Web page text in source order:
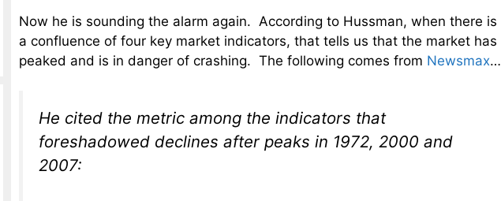
Now he is sounding the alarm again. According to Hussman, when there is
a confluence of four key market indicators, that tells us that the market has
peaked and is in danger of crashing. The following comes from Newsmax…
He cited the metric among the indicators that
foreshadowed declines after peaks in 1972, 2000 and
2007: